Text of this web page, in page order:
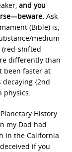
and you
Ask
(Bible) is,
medium
shifted
differently than
been faster at
decaying {2nd
physics.
History
my Dad had
in the California
if you